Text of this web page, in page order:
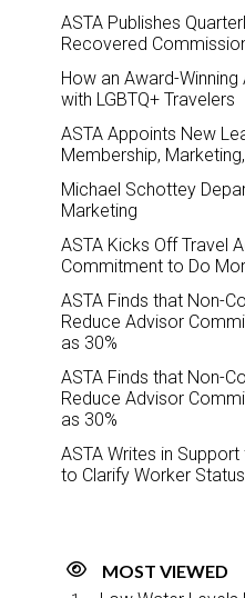
ASTA Publishes
Recovered
How an Award-
with LGBTQ+ Travelers
ASTA Appoints New
Membership,
Michael Schottey
Marketing
ASTA Kicks Off Travel
Commitment to Do
ASTA Finds that Non-
Reduce Advisor
as 30%
ASTA Finds that Non-
Reduce Advisor
as 30%
ASTA Writes in
to Clarify Worker Status
MOST VIEWED